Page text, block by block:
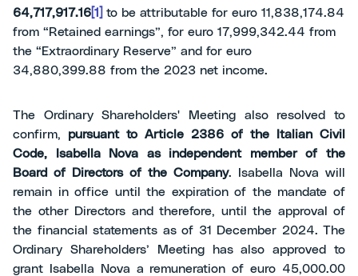
64,717,917.16 [1]
to be attributable for euro 11,838,174.84
from “Retained earnings”, for euro 17,999,342.44 from
the “Extraordinary Reserve” and for euro
34,880,399.88 from the 2023 net income.
The Ordinary Shareholders' Meeting also resolved to
confirm, pursuant to Article 2386 of the Italian Civil
Code, Isabella Nova as independent member of the
Board of Directors of the Company. Isabella Nova will
remain in office until the expiration of the mandate of
the other Directors and therefore, until the approval of
the financial statements as of 31 December 2024. The
Ordinary Shareholders’ Meeting has also approved to
grant Isabella Nova a remuneration of euro 45,000.00